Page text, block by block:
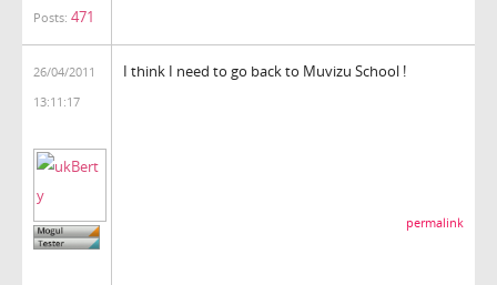
Posts: 471
26/04/2011
13:11:17
I think I need to go back to Muvizu School !
permalink